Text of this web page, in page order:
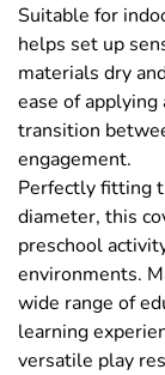
Suitable for
helps set up
materials dry
ease of
transition
engagement.
Perfectly fitting
diameter, this
preschool
environments.
wide range of
learning
versatile play